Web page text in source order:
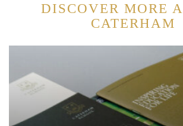
DISCOVER MORE
CATERHAM